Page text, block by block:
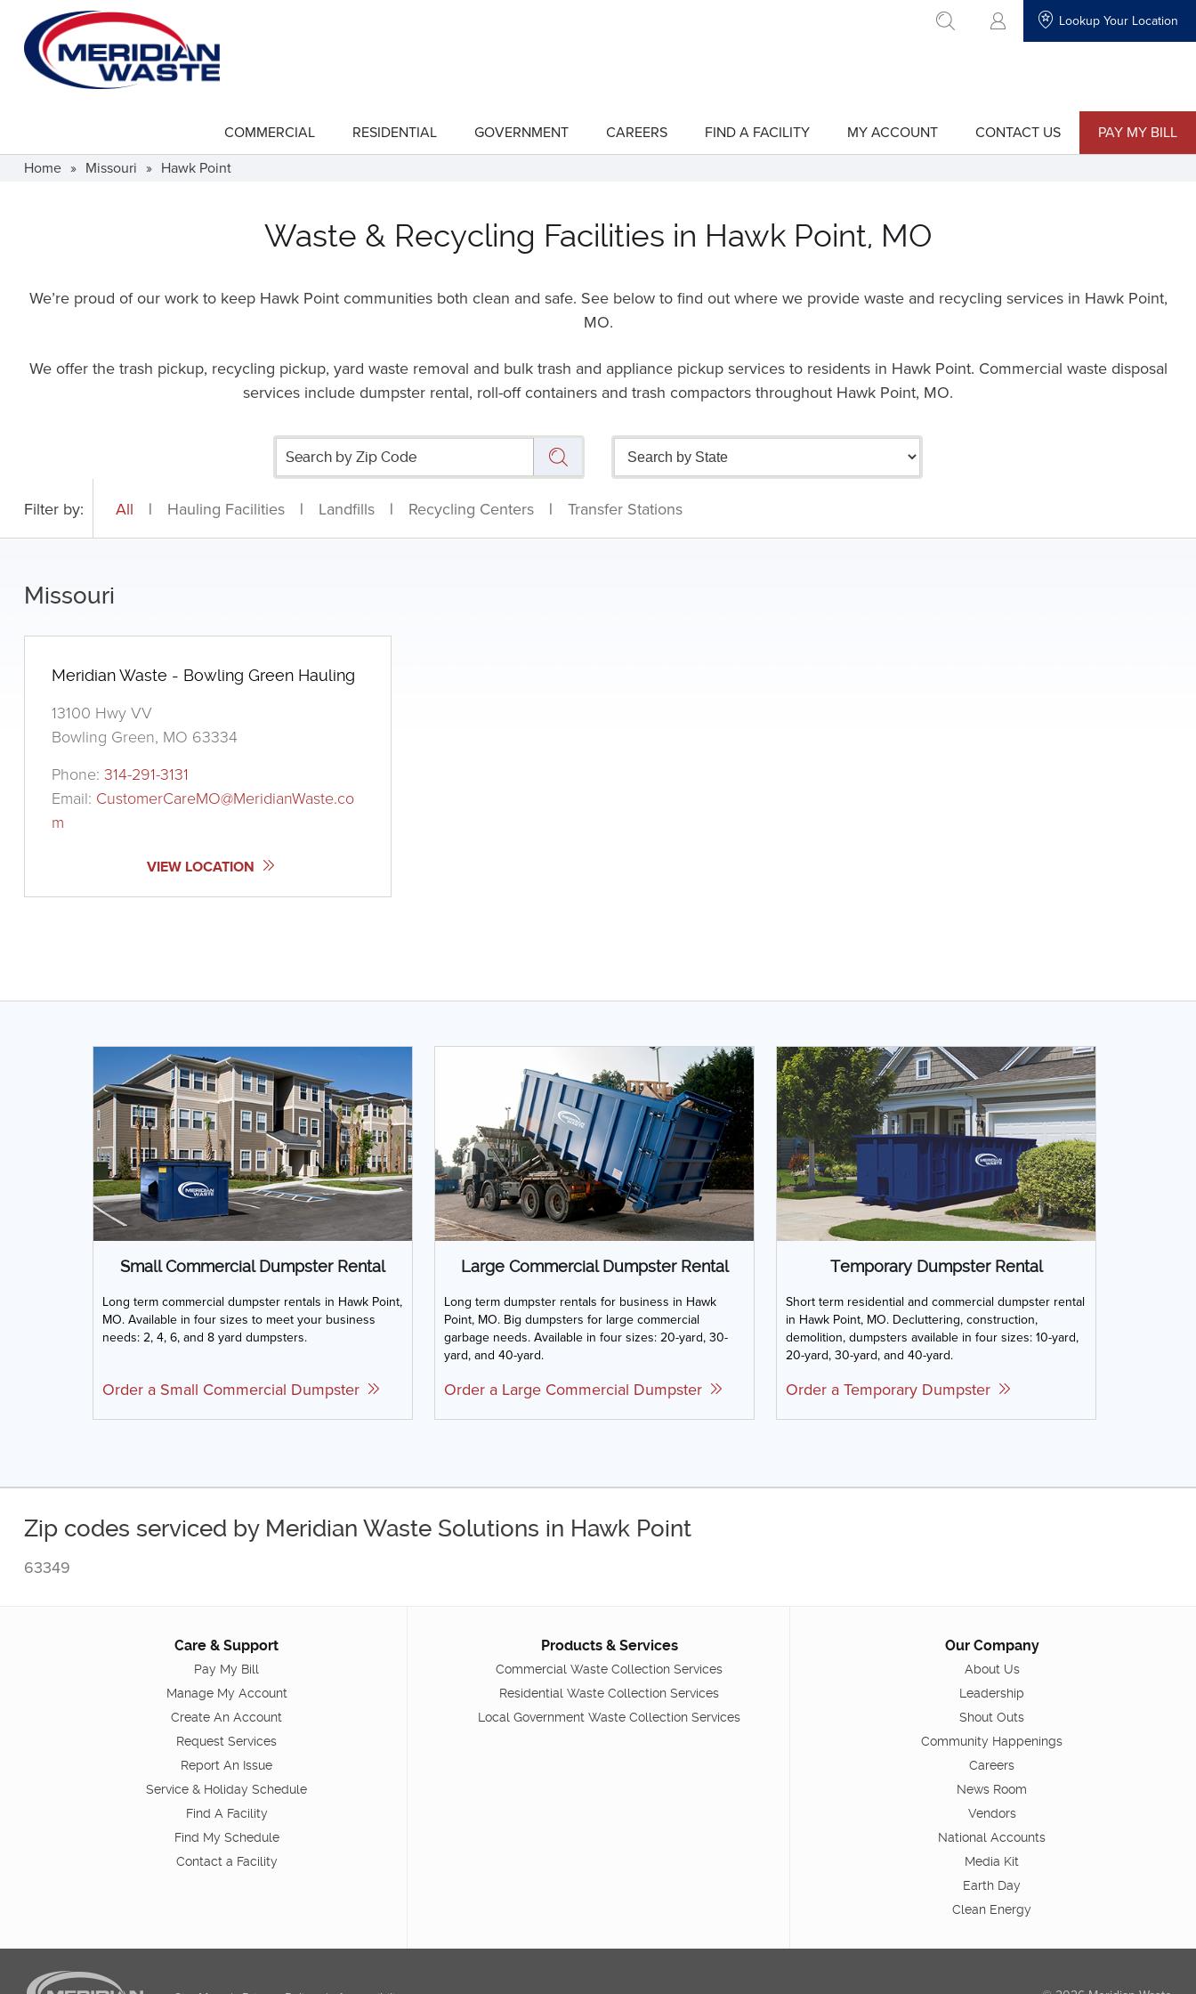
main
content
go to search Lookup Your Location
COMMERCIAL RESIDENTIAL GOVERNMENT CAREERS FIND A FACILITY MY ACCOUNT CONTACT US
PAY MY BILL
Home » Missouri » Hawk Point
Waste & Recycling Facilities in Hawk Point, MO
We’re proud of our work to keep Hawk Point communities both clean and safe. See below to find out where we provide waste and recycling services in Hawk Point,
MO.
We offer the trash pickup, recycling pickup, yard waste removal and bulk trash and appliance pickup services to residents in Hawk Point. Commercial waste disposal
services include dumpster rental, roll-off containers and trash compactors throughout Hawk Point, MO.
Filter by: All | Hauling Facilities | Landfills | Recycling Centers | Transfer Stations
Missouri
Meridian Waste - Bowling Green Hauling
13100 Hwy VV
Bowling Green, MO 63334
Phone: 314-291-3131
Email: CustomerCareMO@MeridianWaste.co
m
VIEW LOCATION
Small Commercial Dumpster Rental
Long term commercial dumpster rentals in Hawk Point,
MO. Available in four sizes to meet your business
needs: 2, 4, 6, and 8 yard dumpsters.
Order a Small Commercial Dumpster
Large Commercial Dumpster Rental
Long term dumpster rentals for business in Hawk
Point, MO. Big dumpsters for large commercial
garbage needs. Available in four sizes: 20-yard, 30-
yard, and 40-yard.
Order a Large Commercial Dumpster
Temporary Dumpster Rental
Short term residential and commercial dumpster rental
in Hawk Point, MO. Decluttering, construction,
demolition, dumpsters available in four sizes: 10-yard,
20-yard, 30-yard, and 40-yard.
Order a Temporary Dumpster
Zip codes serviced by Meridian Waste Solutions in Hawk Point
63349
Care & Support
Pay My Bill
Manage My Account
Create An Account
Request Services
Report An Issue
Service & Holiday Schedule
Find A Facility
Find My Schedule
Contact a Facility
Products & Services
Commercial Waste Collection Services
Residential Waste Collection Services
Local Government Waste Collection Services
Our Company
About Us
Leadership
Shout Outs
Community Happenings
Careers
News Room
Vendors
National Accounts
Media Kit
Earth Day
Clean Energy